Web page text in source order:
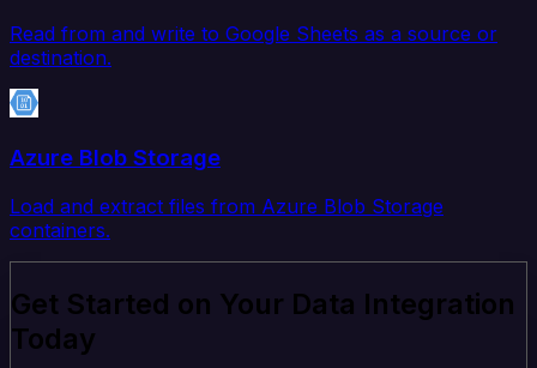
Read from and write to Google Sheets as a source or
destination.
Azure Blob Storage
Load and extract files from Azure Blob Storage
containers.
Get Started on Your Data Integration
Today